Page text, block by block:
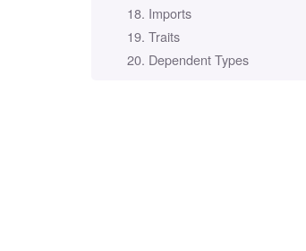
18. Imports
19. Traits
20. Dependent Types